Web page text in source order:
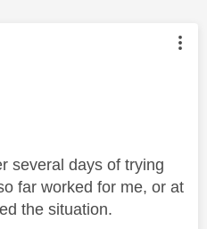
authored by:
several days of trying
far worked for me, or at
the situation.